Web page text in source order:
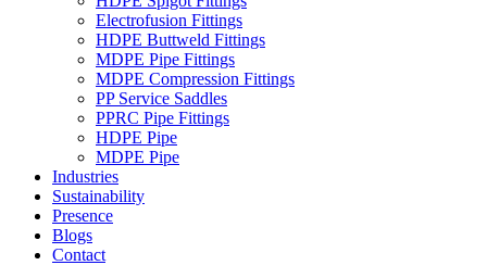
Electrofusion Fittings
HDPE Buttweld Fittings
MDPE Pipe Fittings
MDPE Compression Fittings
PP Service Saddles
PPRC Pipe Fittings
HDPE Pipe
MDPE Pipe
Industries
Sustainability
Presence
Blogs
Contact